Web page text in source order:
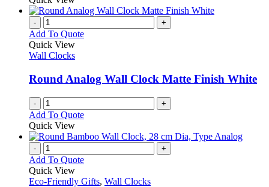
- +
Add To Quote
Quick View
Wall Clocks
Round Analog Wall Clock Matte Finish White
- +
Add To Quote
Quick View
- +
Add To Quote
Quick View
Eco-Friendly Gifts, Wall Clocks